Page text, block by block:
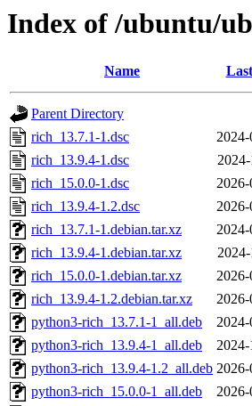
Index of /ubuntu/
Name
Parent Directory
rich_13.7.1-1.dsc
rich_13.9.4-1.dsc
rich_15.0.0-1.dsc
rich_13.9.4-1.2.dsc
rich_13.7.1-1.debian.tar.xz
rich_13.9.4-1.debian.tar.xz
rich_15.0.0-1.debian.tar.xz
rich_13.9.4-1.2.debian.tar.xz
python3-rich_13.7.1-1_all.deb
python3-rich_13.9.4-1_all.deb
python3-rich_13.9.4-1.2_all.deb
python3-rich_15.0.0-1_all.deb